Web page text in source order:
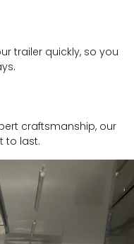
trailer quickly, so you
craftsmanship, our
to last.